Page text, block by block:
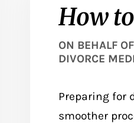
How
ON BEHALF OF
DIVORCE
Preparing for
smoother